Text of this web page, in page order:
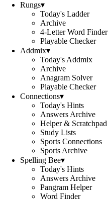
Rungs▾
Today's Ladder
Archive
4-Letter Word Finder
Playable Checker
Addmix▾
Today's Addmix
Archive
Anagram Solver
Playable Checker
Connections▾
Today's Hints
Answers Archive
Helper & Scratchpad
Study Lists
Sports Connections
Sports Archive
Spelling Bee▾
Today's Hints
Answers Archive
Pangram Helper
Word Finder